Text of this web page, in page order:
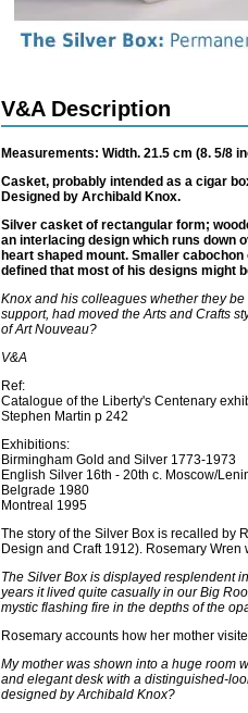
V&A Description
Measurements: Width. 21.5 cm (8. 5/8
Casket, probably intended as a cigar
Designed by Archibald Knox.
Silver casket of rectangular form;
an interlacing design which runs down
heart shaped mount. Smaller
defined that most of his designs might
Knox and his colleagues whether they
support, had moved the Arts and Crafts
of Art Nouveau?
V&A
Ref:
Catalogue of the Liberty's Centenary
Stephen Martin p 242
Exhibitions:
Birmingham Gold and Silver 1773-1973
English Silver 16th - 20th c. Moscow/
Belgrade 1980
Montreal 1995
The story of the Silver Box is recalled by
Design and Craft 1912). Rosemary
The Silver Box is displayed resplendent
years it lived quite casually in our Big
mystic flashing fire in the depths of the
Rosemary accounts how her mother
My mother was shown into a huge room
and elegant desk with a distinguished-
designed by Archibald Knox?